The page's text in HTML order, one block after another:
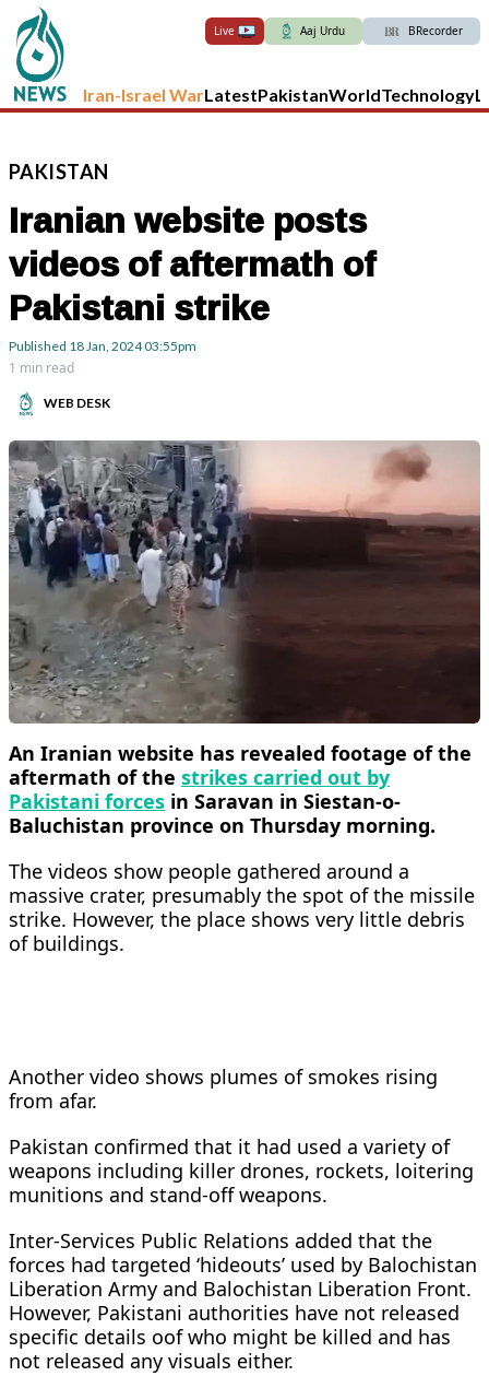
Live Aaj Urdu BRecorder
Iran-Israel WarLatestPakistanWorldTechnology
PAKISTAN
Iranian website posts
videos of aftermath of
Pakistani strike
Published 18 Jan, 202403:55pm
1 min read
WEB DESK
An Iranian website has revealed footage of the
aftermath of the strikes carried out by
Pakistani forces in Saravan in Siestan-o-
Baluchistan province on Thursday morning.
The videos show people gathered around a
massive crater, presumably the spot of the missile
strike. However, the place shows very little debris
of buildings.
Another video shows plumes of smokes rising
from afar.
Pakistan confirmed that it had used a variety of
weapons including killer drones, rockets, loitering
munitions and stand-off weapons.
Inter-Services Public Relations added that the
forces had targeted ‘hideouts’ used by Balochistan
Liberation Army and Balochistan Liberation Front.
However, Pakistani authorities have not released
specific details oof who might be killed and has
not released any visuals either.